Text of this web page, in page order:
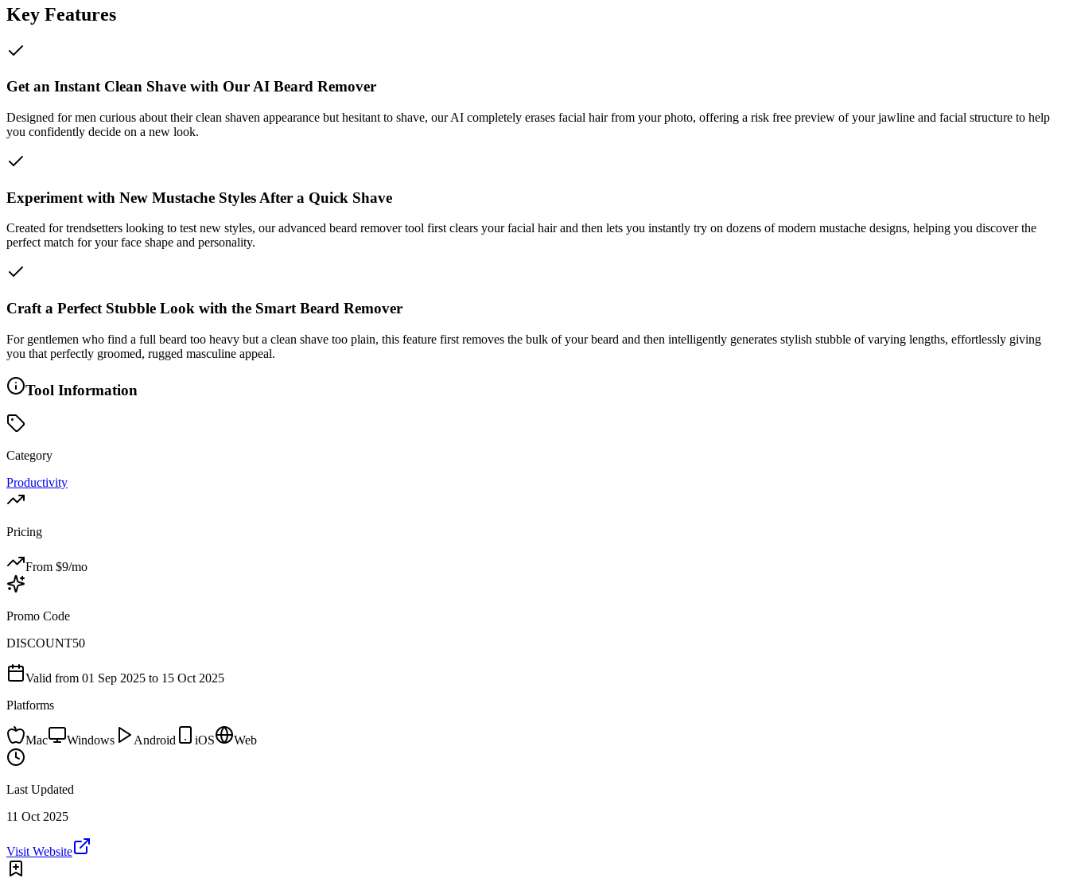
Key Features
Get an Instant Clean Shave with Our AI Beard Remover
Designed for men curious about their clean shaven appearance but hesitant to shave, our AI completely erases facial hair from your photo, offering a risk free preview of your jawline and facial structure to help
you confidently decide on a new look.
Experiment with New Mustache Styles After a Quick Shave
Created for trendsetters looking to test new styles, our advanced beard remover tool first clears your facial hair and then lets you instantly try on dozens of modern mustache designs, helping you discover the
perfect match for your face shape and personality.
Craft a Perfect Stubble Look with the Smart Beard Remover
For gentlemen who find a full beard too heavy but a clean shave too plain, this feature first removes the bulk of your beard and then intelligently generates stylish stubble of varying lengths, effortlessly giving
you that perfectly groomed, rugged masculine appeal.
Tool Information
Category
Productivity
Pricing
From $9/mo
Promo Code
DISCOUNT50
Valid from 01 Sep 2025 to 15 Oct 2025
Platforms
Mac Windows Android iOS Web
Last Updated
11 Oct 2025
Visit Website